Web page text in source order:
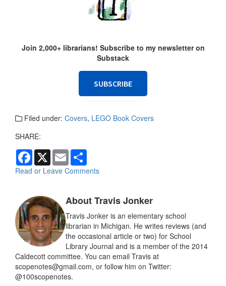
Join 2,000+ librarians! Subscribe to my newsletter on
Substack
SUBSCRIBE
Filed under: Covers, LEGO Book Covers
SHARE:
F
a
c
o
o
k
X
E
m
a
a
Read or Leave Comments
About Travis Jonker
Travis Jonker is an elementary school
librarian in Michigan. He writes reviews (and
the occasional article or two) for School
Library Journal and is a member of the 2014
Caldecott committee. You can email Travis at
scopenotes@gmail.com, or follow him on Twitter:
@100scopenotes.